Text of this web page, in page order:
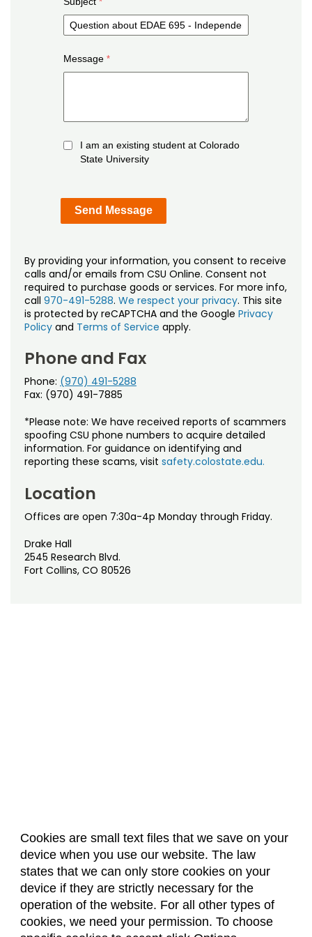
Cookies are small text files that we save on your
device when you use our website. The law
states that we can only store cookies on your
device if they are strictly necessary for the
operation of the website. For all other types of
cookies, we need your permission. To choose
Message
I am an existing student at Colorado
State University
By providing your information, you consent to receive
calls and/or emails from CSU Online. Consent not
required to purchase goods or services. For more info,
call 970-491-5288. We respect your privacy. This site
is protected by reCAPTCHA and the Google Privacy
Policy and Terms of Service apply.
Phone and Fax
Phone: (970) 491-5288
Fax: (970) 491-7885
*Please note: We have received reports of scammers
spoofing CSU phone numbers to acquire detailed
information. For guidance on identifying and
reporting these scams, visit safety.colostate.edu.
Location
Offices are open 7:30a-4p Monday through Friday.
Drake Hall
2545 Research Blvd.
Fort Collins, CO 80526
About Us Accreditation
Policies
Dates & Deadlines
Faculty & Staff Resources
Classroom Locations